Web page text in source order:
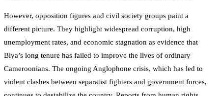
However, opposition figures and civil society groups paint a
different picture. They highlight widespread corruption, high
unemployment rates, and economic stagnation as evidence that
Biya’s long tenure has failed to improve the lives of ordinary
Cameroonians. The ongoing Anglophone crisis, which has led to
violent clashes between separatist fighters and government forces,